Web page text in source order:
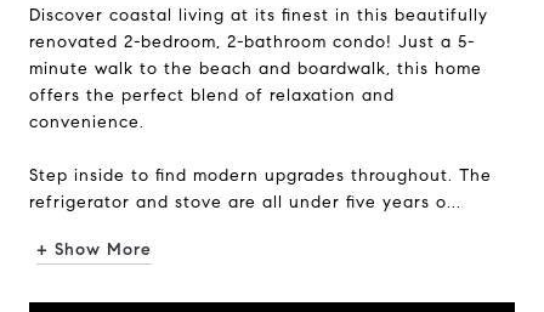
Discover coastal living at its finest in this beautifully
renovated 2-bedroom, 2-bathroom condo! Just a 5-
minute walk to the beach and boardwalk, this home
offers the perfect blend of relaxation and
convenience.
Step inside to find modern upgrades throughout. The
refrigerator and stove are all under five years o...
+ Show More